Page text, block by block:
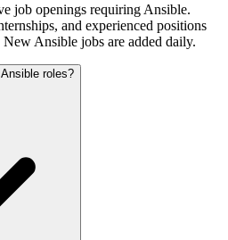
job openings requiring Ansible.
and experienced positions
Ansible jobs are added daily.
roles?